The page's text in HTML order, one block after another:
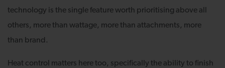
technology is the single feature worth prioritising above all
others, more than wattage, more than attachments, more
than brand.
Heat control matters here too, specifically the ability to finish